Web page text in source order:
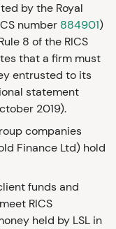
by the Royal
number 884901)
8 of the RICS
that a firm must
entrusted to its
statement
2019).
companies
Finance Ltd) hold
funds and
RICS
held by LSL in